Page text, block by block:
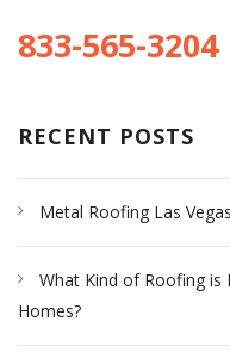
833-565-3204
RECENT POSTS
Metal Roofing Las Vegas
What Kind of Roofing is
Homes?